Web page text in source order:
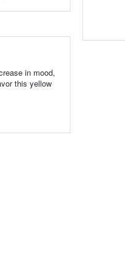
in mood,
this yellow